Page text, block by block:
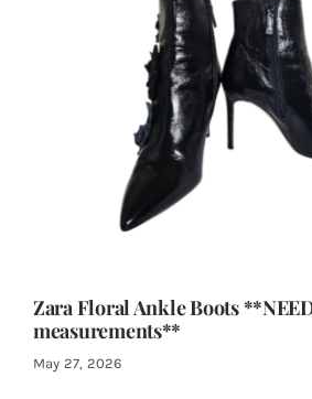
Zara Floral Ankle Boots
measurements**
May 27, 2026